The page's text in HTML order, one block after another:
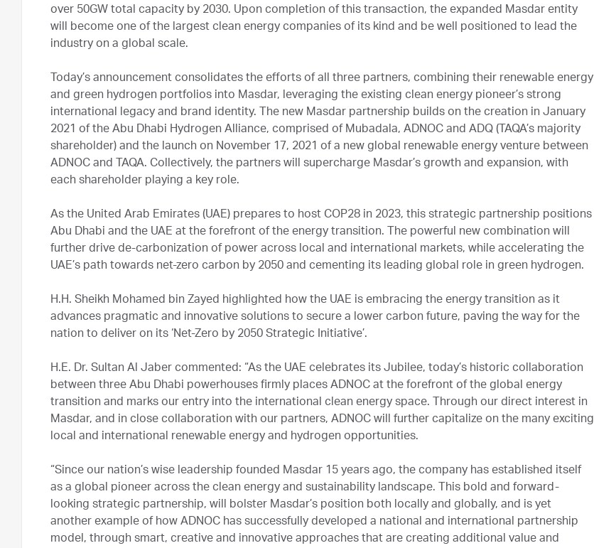
over 50GW total capacity by 2030. Upon completion of this transaction, the expanded Masdar entity
will become one of the largest clean energy companies of its kind and be well positioned to lead the
industry on a global scale.
Today’s announcement consolidates the efforts of all three partners, combining their renewable energy
and green hydrogen portfolios into Masdar, leveraging the existing clean energy pioneer’s strong
international legacy and brand identity. The new Masdar partnership builds on the creation in January
2021 of the Abu Dhabi Hydrogen Alliance, comprised of Mubadala, ADNOC and ADQ (TAQA’s majority
shareholder) and the launch on November 17, 2021 of a new global renewable energy venture between
ADNOC and TAQA. Collectively, the partners will supercharge Masdar’s growth and expansion, with
each shareholder playing a key role.
As the United Arab Emirates (UAE) prepares to host COP28 in 2023, this strategic partnership positions
Abu Dhabi and the UAE at the forefront of the energy transition. The powerful new combination will
further drive de-carbonization of power across local and international markets, while accelerating the
UAE’s path towards net-zero carbon by 2050 and cementing its leading global role in green hydrogen.
H.H. Sheikh Mohamed bin Zayed highlighted how the UAE is embracing the energy transition as it
advances pragmatic and innovative solutions to secure a lower carbon future, paving the way for the
nation to deliver on its ‘Net-Zero by 2050 Strategic Initiative’.
H.E. Dr. Sultan Al Jaber commented: “As the UAE celebrates its Jubilee, today’s historic collaboration
between three Abu Dhabi powerhouses firmly places ADNOC at the forefront of the global energy
transition and marks our entry into the international clean energy space. Through our direct interest in
Masdar, and in close collaboration with our partners, ADNOC will further capitalize on the many exciting
local and international renewable energy and hydrogen opportunities.
“Since our nation’s wise leadership founded Masdar 15 years ago, the company has established itself
as a global pioneer across the clean energy and sustainability landscape. This bold and forward-
looking strategic partnership, will bolster Masdar’s position both locally and globally, and is yet
another example of how ADNOC has successfully developed a national and international partnership
model, through smart, creative and innovative approaches that are creating additional value and